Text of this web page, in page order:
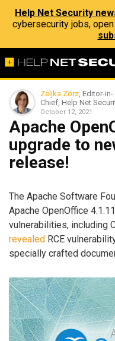
Help Net Security
cybersecurity jobs,
Zeljka Zorz, Editor-in-
Chief, Help Net
October 12, 2021
Apache
upgrade to
release!
The Apache Software
Apache OpenOffice
vulnerabilities, including
revealed RCE
specially crafted